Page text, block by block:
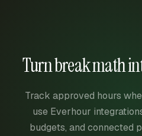
Turn break math
Track approved hours
use Everhour
budgets, and connected